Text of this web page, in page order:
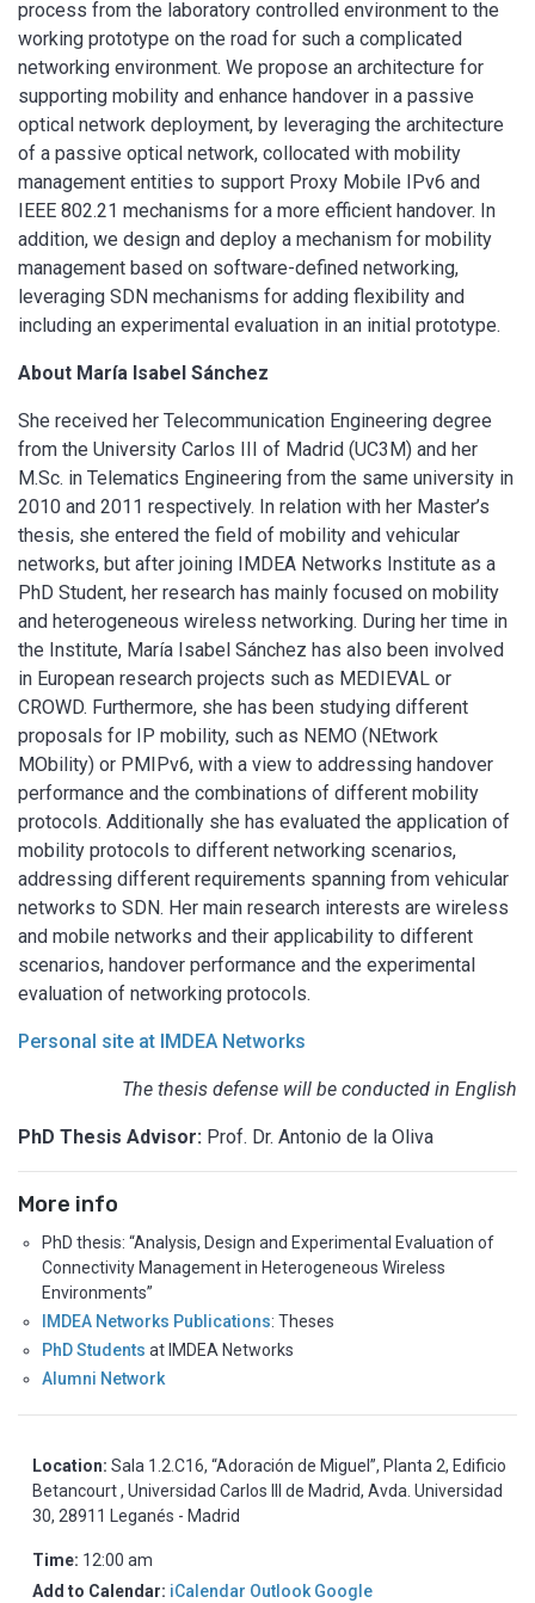
process from the laboratory controlled environment to the
working prototype on the road for such a complicated
networking environment. We propose an architecture for
supporting mobility and enhance handover in a passive
optical network deployment, by leveraging the architecture
of a passive optical network, collocated with mobility
management entities to support Proxy Mobile IPv6 and
IEEE 802.21 mechanisms for a more efficient handover. In
addition, we design and deploy a mechanism for mobility
management based on software-defined networking,
leveraging SDN mechanisms for adding flexibility and
including an experimental evaluation in an initial prototype.
About María Isabel Sánchez
She received her Telecommunication Engineering degree
from the University Carlos III of Madrid (UC3M) and her
M.Sc. in Telematics Engineering from the same university in
2010 and 2011 respectively. In relation with her Master’s
thesis, she entered the field of mobility and vehicular
networks, but after joining IMDEA Networks Institute as a
PhD Student, her research has mainly focused on mobility
and heterogeneous wireless networking. During her time in
the Institute, María Isabel Sánchez has also been involved
in European research projects such as MEDIEVAL or
CROWD. Furthermore, she has been studying different
proposals for IP mobility, such as NEMO (NEtwork
MObility) or PMIPv6, with a view to addressing handover
performance and the combinations of different mobility
protocols. Additionally she has evaluated the application of
mobility protocols to different networking scenarios,
addressing different requirements spanning from vehicular
networks to SDN. Her main research interests are wireless
and mobile networks and their applicability to different
scenarios, handover performance and the experimental
evaluation of networking protocols.
Personal site at IMDEA Networks
The thesis defense will be conducted in English
PhD Thesis Advisor: Prof. Dr. Antonio de la Oliva
More info
PhD thesis: “Analysis, Design and Experimental Evaluation of
Connectivity Management in Heterogeneous Wireless
Environments”
IMDEA Networks Publications: Theses
PhD Students at IMDEA Networks
Alumni Network
Location: Sala 1.2.C16, “Adoración de Miguel”, Planta 2, Edificio
Betancourt , Universidad Carlos III de Madrid, Avda. Universidad
30, 28911 Leganés - Madrid
Time: 12:00 am
Add to Calendar: iCalendar Outlook Google